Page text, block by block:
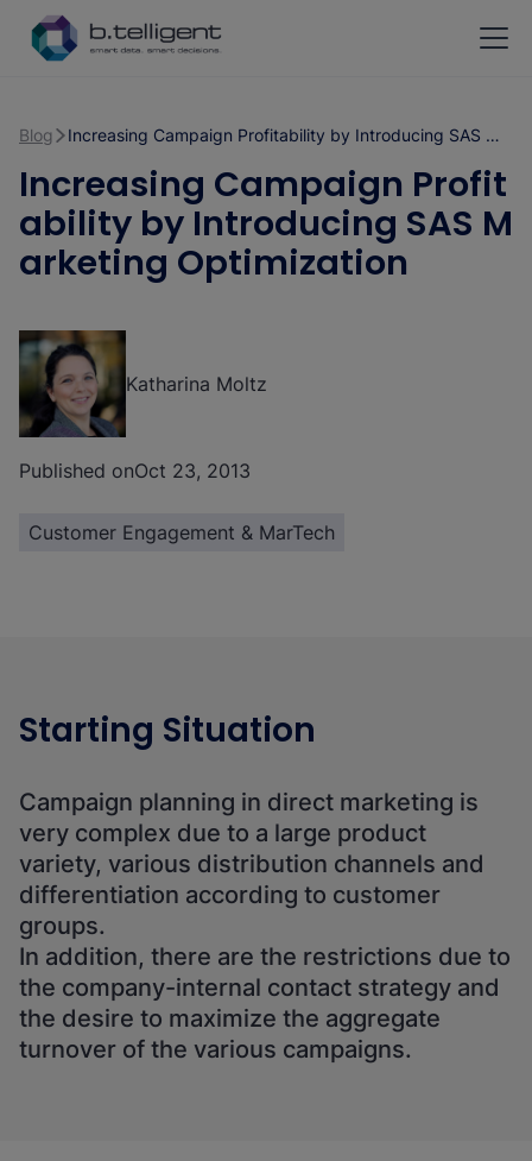
Skip to main content
Blog Increasing Campaign Profitability by Introducing SAS Marketing Optimization
Increasing Campaign Profit
ability by Introducing SAS M
arketing Optimization
Katharina Moltz
Published onOct 23, 2013
Customer Engagement & MarTech
Starting Situation
Campaign planning in direct marketing is
very complex due to a large product
variety, various distribution channels and
differentiation according to customer
groups.
In addition, there are the restrictions due to
the company-internal contact strategy and
the desire to maximize the aggregate
turnover of the various campaigns.